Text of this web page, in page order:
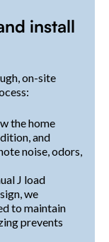
install
on-site
the home
and
noise, odors,
J load
we
to maintain
prevents